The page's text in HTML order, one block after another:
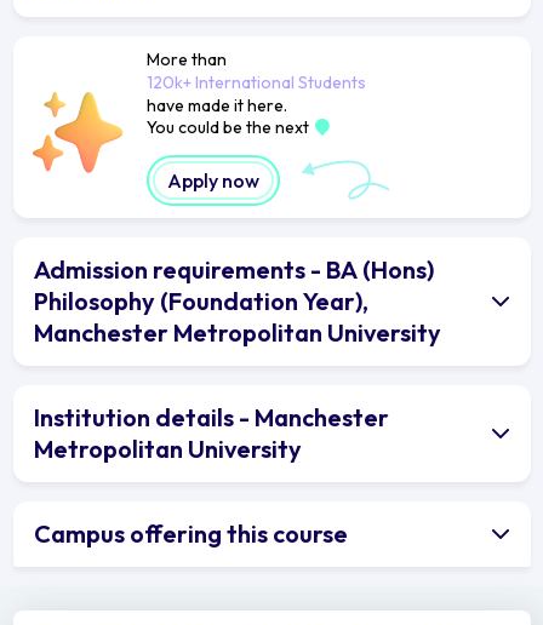
More than
120k+ International Students
have made it here.
You could be the next
Apply now
Admission requirements - BA (Hons)
Philosophy (Foundation Year),
Manchester Metropolitan University
Institution details - Manchester
Metropolitan University
Campus offering this course